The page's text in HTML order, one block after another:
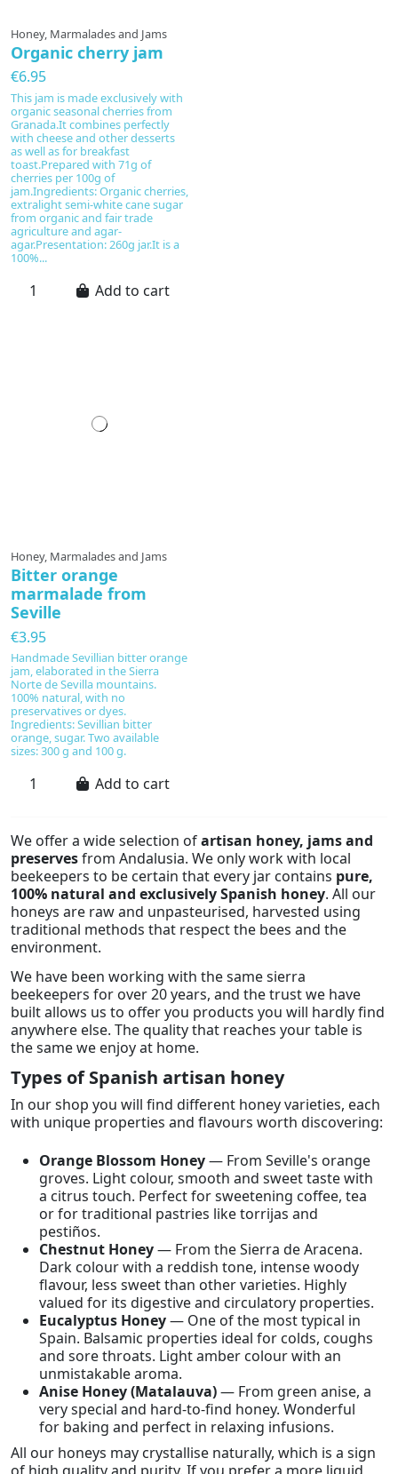
Honey, Marmalades and Jams
Organic cherry jam
€6.95
This jam is made exclusively with
organic seasonal cherries from
Granada.It combines perfectly
with cheese and other desserts
as well as for breakfast
toast.Prepared with 71g of
cherries per 100g of
jam.Ingredients: Organic cherries,
extralight semi-white cane sugar
from organic and fair trade
agriculture and agar-
agar.Presentation: 260g jar.It is a
100%...
Add to cart
Honey, Marmalades and Jams
Bitter orange
marmalade from
Seville
€3.95
Handmade Sevillian bitter orange
jam, elaborated in the Sierra
Norte de Sevilla mountains.
100% natural, with no
preservatives or dyes.
Ingredients: Sevillian bitter
orange, sugar. Two available
sizes: 300 g and 100 g.
Add to cart
We offer a wide selection ofartisan honey, jams and
preservesfrom Andalusia. We only work with local
beekeepers to be certain that every jar contains pure,
100% natural and exclusively Spanish honey. All our
honeys are raw and unpasteurised, harvested using
traditional methods that respect the bees and the
environment.
We have been working with the same sierra
beekeepers for over 20 years, and the trust we have
built allows us to offer you products you will hardly find
anywhere else. The quality that reaches your table is
the same we enjoy at home.
Types of Spanish artisan honey
In our shop you will find different honey varieties, each
with unique properties and flavours worth discovering:
Orange Blossom Honey— From Seville's orange
groves. Light colour, smooth and sweet taste with
a citrus touch. Perfect for sweetening coffee, tea
or for traditional pastries like torrijas and
pestiños.
Chestnut Honey— From the Sierra de Aracena.
Dark colour with a reddish tone, intense woody
flavour, less sweet than other varieties. Highly
valued for its digestive and circulatory properties.
Eucalyptus Honey— One of the most typical in
Spain. Balsamic properties ideal for colds, coughs
and sore throats. Light amber colour with an
unmistakable aroma.
Anise Honey (Matalauva)— From green anise, a
very special and hard-to-find honey. Wonderful
for baking and perfect in relaxing infusions.
All our honeys may crystallise naturally, which is a sign